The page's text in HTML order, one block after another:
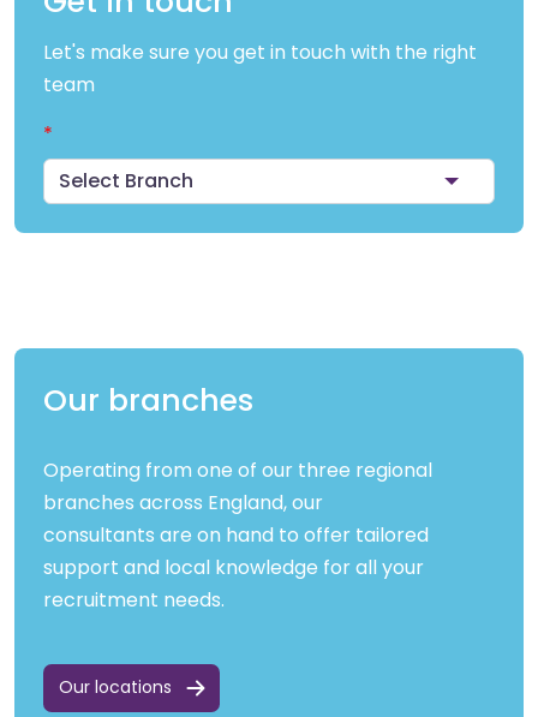
Let's make sure you get in touch with the right
team
Select Branch
Our branches
Operating from one of our three regional
branches across England, our
consultants are on hand to offer tailored
support and local knowledge for all your
recruitment needs.
Our locations